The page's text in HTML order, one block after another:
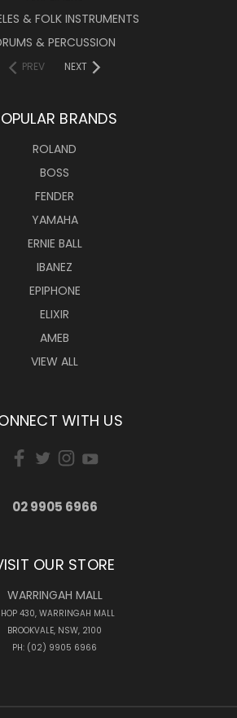
& FOLK INSTRUMENTS
& PERCUSSION
PREV NEXT
BRANDS
ROLAND
BOSS
FENDER
YAMAHA
ERNIE BALL
IBANEZ
EPIPHONE
ELIXIR
AMEB
VIEW ALL
WITH US
02 9905 6966
OUR STORE
WARRINGAH MALL
430, WARRINGAH MALL
BROOKVALE, NSW, 2100
PH: (02) 9905 6966